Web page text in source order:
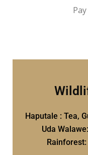
Haputale : Tea,
Uda